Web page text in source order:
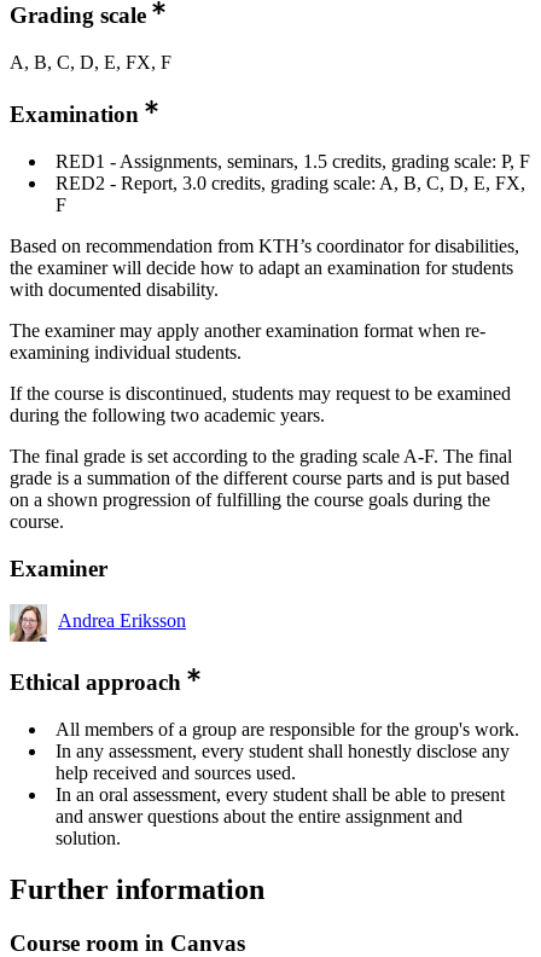
Grading scale
A, B, C, D, E, FX, F
Examination
RED1 - Assignments, seminars, 1.5 credits, grading scale: P, F
RED2 - Report, 3.0 credits, grading scale: A, B, C, D, E, FX,
F
Based on recommendation from KTH’s coordinator for disabilities,
the examiner will decide how to adapt an examination for students
with documented disability.
The examiner may apply another examination format when re-
examining individual students.
If the course is discontinued, students may request to be examined
during the following two academic years.
The final grade is set according to the grading scale A-F. The final
grade is a summation of the different course parts and is put based
on a shown progression of fulfilling the course goals during the
course.
Examiner
Andrea Eriksson
Ethical approach
All members of a group are responsible for the group's work.
In any assessment, every student shall honestly disclose any
help received and sources used.
In an oral assessment, every student shall be able to present
and answer questions about the entire assignment and
solution.
Further information
Course room in Canvas